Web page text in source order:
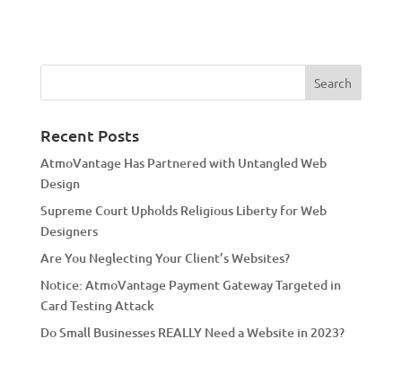
e
a
i
v
e
:
Recent Posts
AtmoVantage Has Partnered with Untangled Web
Design
Supreme Court Upholds Religious Liberty for Web
Designers
Are You Neglecting Your Client’s Websites?
Notice: AtmoVantage Payment Gateway Targeted in
Card Testing Attack
Do Small Businesses REALLY Need a Website in 2023?